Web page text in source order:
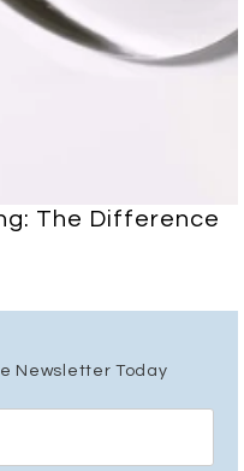
The Difference
Newsletter Today